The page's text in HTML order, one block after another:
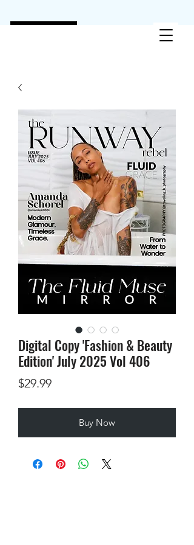
Digital Copy 'Fashion & Beauty
Edition' July 2025 Vol 406
$29.99Price
Buy Now